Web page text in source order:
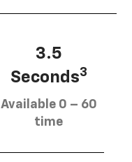
3.5
Seconds3
Available 0 – 60
time